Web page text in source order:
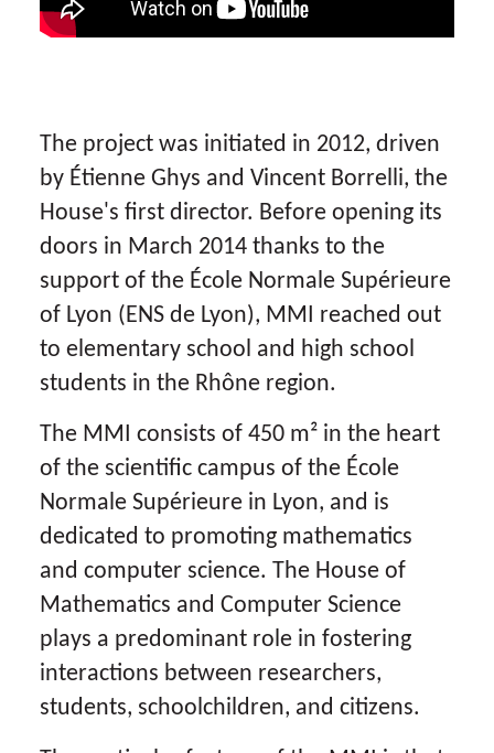
The project was initiated in 2012, driven
by Étienne Ghys and Vincent Borrelli, the
House's first director. Before opening its
doors in March 2014 thanks to the
support of the École Normale Supérieure
of Lyon (ENS de Lyon), MMI reached out
to elementary school and high school
students in the Rhône region.
The MMI consists of 450 m² in the heart
of the scientific campus of the École
Normale Supérieure in Lyon, and is
dedicated to promoting mathematics
and computer science. The House of
Mathematics and Computer Science
plays a predominant role in fostering
interactions between researchers,
students, schoolchildren, and citizens.